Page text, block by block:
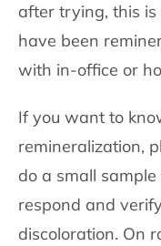
after trying, this is
have been
with in-office or
If you want to
remineralization,
do a small
respond and
discoloration. On